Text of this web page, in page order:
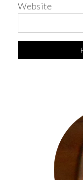
Website